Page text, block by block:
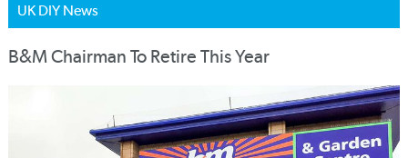
UK DIY News
B&M Chairman To Retire This Year